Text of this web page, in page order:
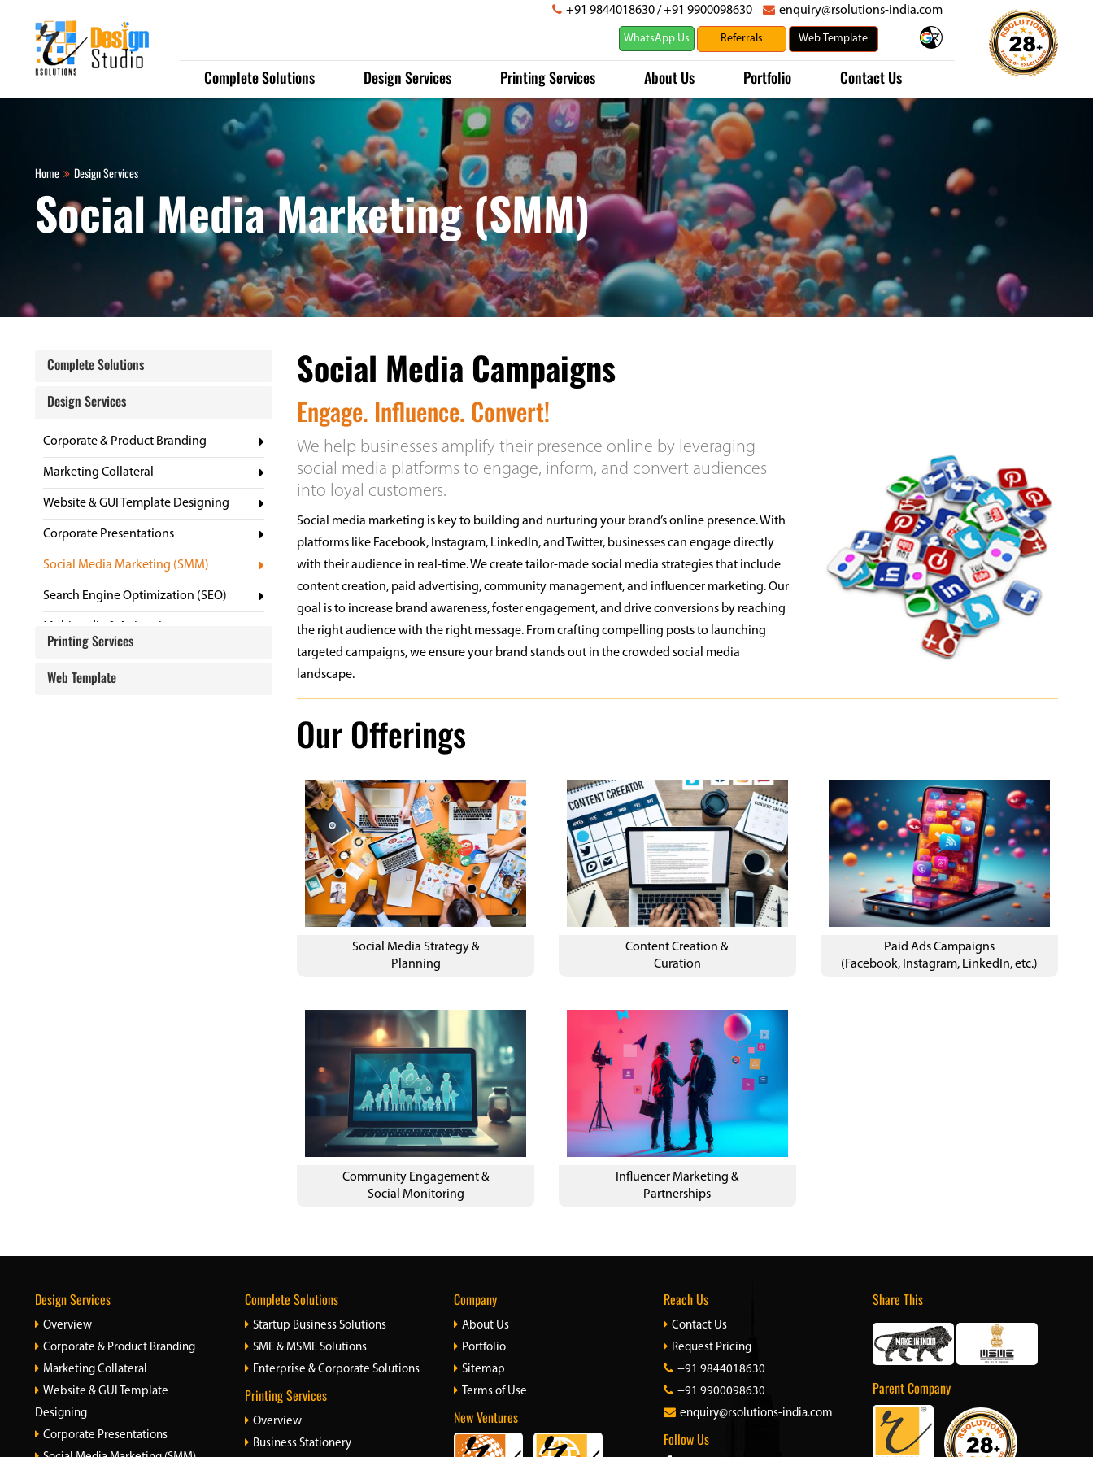
+91 9844018630/+91 9900098630 enquiry@rsolutions-india.com
WhatsApp Us
Complete Solutions Design Services Printing Services About Us Portfolio Contact Us
Home Design Services
Social Media Marketing (SMM)
Complete Solutions
Design Services
Corporate & Product Branding
Marketing Collateral
Website & GUI Template Designing
Corporate Presentations
Social Media Marketing (SMM)
Search Engine Optimization (SEO)
Digital Profile
Printing Services
Web Template
Social Media Campaigns
Engage. Influence. Convert!
We help businesses amplify their presence online by leveraging
social media platforms to engage, inform, and convert audiences
into loyal customers.
Social media marketing is key to building and nurturing your brand’s online presence. With
platforms like Facebook, Instagram, LinkedIn, and Twitter, businesses can engage directly
with their audience in real-time. We create tailor-made social media strategies that include
content creation, paid advertising, community management, and influencer marketing. Our
goal is to increase brand awareness, foster engagement, and drive conversions by reaching
the right audience with the right message. From crafting compelling posts to launching
targeted campaigns, we ensure your brand stands out in the crowded social media
landscape.
Our Offerings
Social Media Strategy &
Planning
Content Creation &
Curation
Paid Ads Campaigns
(Facebook, Instagram, LinkedIn, etc.)
Community Engagement &
Social Monitoring
Influencer Marketing &
Partnerships
Design Services
Overview
Corporate & Product Branding
Marketing Collateral
Website & GUI Template
Designing
Corporate Presentations
Complete Solutions
Startup Business Solutions
SME & MSME Solutions
Enterprise & Corporate Solutions
Printing Services
Overview
Business Stationery
Company
About Us
Portfolio
Sitemap
Terms of Use
New Ventures
Reach Us
Contact Us
Request Pricing
+91 9844018630
+91 9900098630
enquiry@rsolutions-india.com
Follow Us
Share This
Parent Company